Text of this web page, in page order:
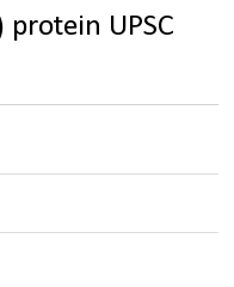
protein UPSC